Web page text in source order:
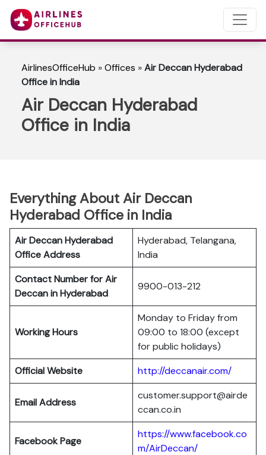
AirlinesOfficeHub »Offices »Air Deccan Hyderabad
Office in India
Air Deccan Hyderabad
Office in India
Everything About Air Deccan
Hyderabad Office in India
Air Deccan Hyderabad
Office Address
Hyderabad, Telangana,
India
Contact Number for Air
Deccan in Hyderabad
9900-013-212
Working Hours
Monday to Friday from
09:00 to 18:00 (except
for public holidays)
Official Website
http://deccanair.com/
Email Address
customer.support@airde
ccan.co.in
Facebook Page
https://www.facebook.co
m/AirDeccan/